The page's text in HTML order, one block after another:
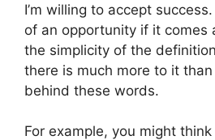
I’m willing to accept
of an opportunity if it comes
the simplicity of the
there is much more to it
behind these words.
For example, you might